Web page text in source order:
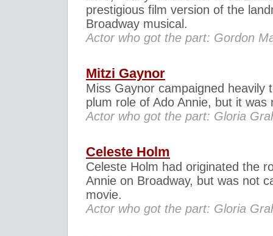
prestigious film version of the
Broadway musical.
Actor who got the part: Gordon
Mitzi Gaynor
Miss Gaynor campaigned heavily
plum role of Ado Annie, but it was
Actor who got the part: Gloria
Celeste Holm
Celeste Holm had originated the
Annie on Broadway, but was not
movie.
Actor who got the part: Gloria